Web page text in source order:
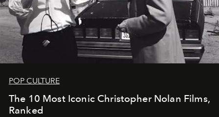
POP CULTURE
The 10 Most Iconic Christopher Nolan Films,
Ranked